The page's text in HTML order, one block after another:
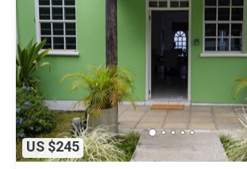
US $245